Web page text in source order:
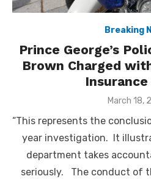
Breaking
Prince George’s
Brown Charged
Posted
March 18,
“This represents the
year investigation. It
department takes
seriously. The conduct of